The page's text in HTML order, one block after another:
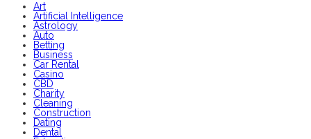
Art
Artificial Intelligence
Astrology
Auto
Betting
Business
Car Rental
Casino
CBD
Charity
Cleaning
Construction
Dating
Dental